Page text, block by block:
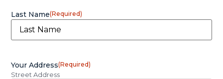
Last Name(Required)
Your Address(Required)
Street Address